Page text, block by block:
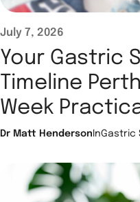
July 7, 2026
Your Gastric
Timeline
Week
Dr Matt Henderson InGastric